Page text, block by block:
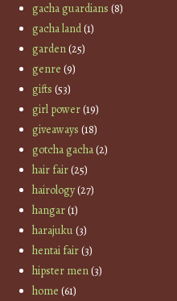
gacha guardians (8)
gacha land(1)
garden(25)
genre (9)
gifts (53)
girl power(19)
giveaways (18)
gotcha gacha(2)
hair fair(25)
hairology(27)
hangar(1)
harajuku(3)
hentai fair(3)
hipster men(3)
home (61)